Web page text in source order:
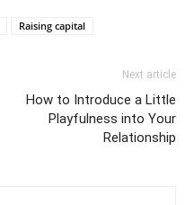
Raising capital
Next article
How to Introduce a Little
Playfulness into Your
Relationship